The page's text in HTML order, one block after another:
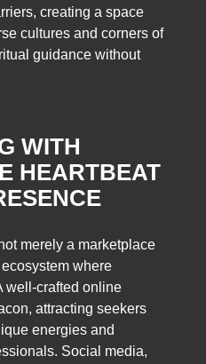
creating a space
cultures and corners of
guidance without
WITH
HEARTBEAT
merely a marketplace
where
well-crafted online
attracting seekers
energies and
Social media,